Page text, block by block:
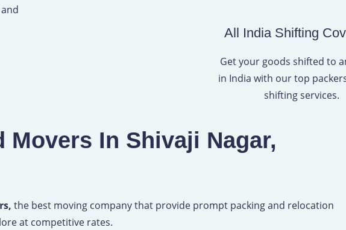
All India Shifting
Get your goods shifted to
in India with our top
shifting services.
Movers In Shivaji Nagar,
the best moving company that provide prompt packing and relocation
at competitive rates.